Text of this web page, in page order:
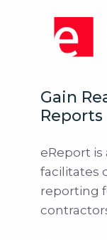
Gain
eReport
facilitates
reporting